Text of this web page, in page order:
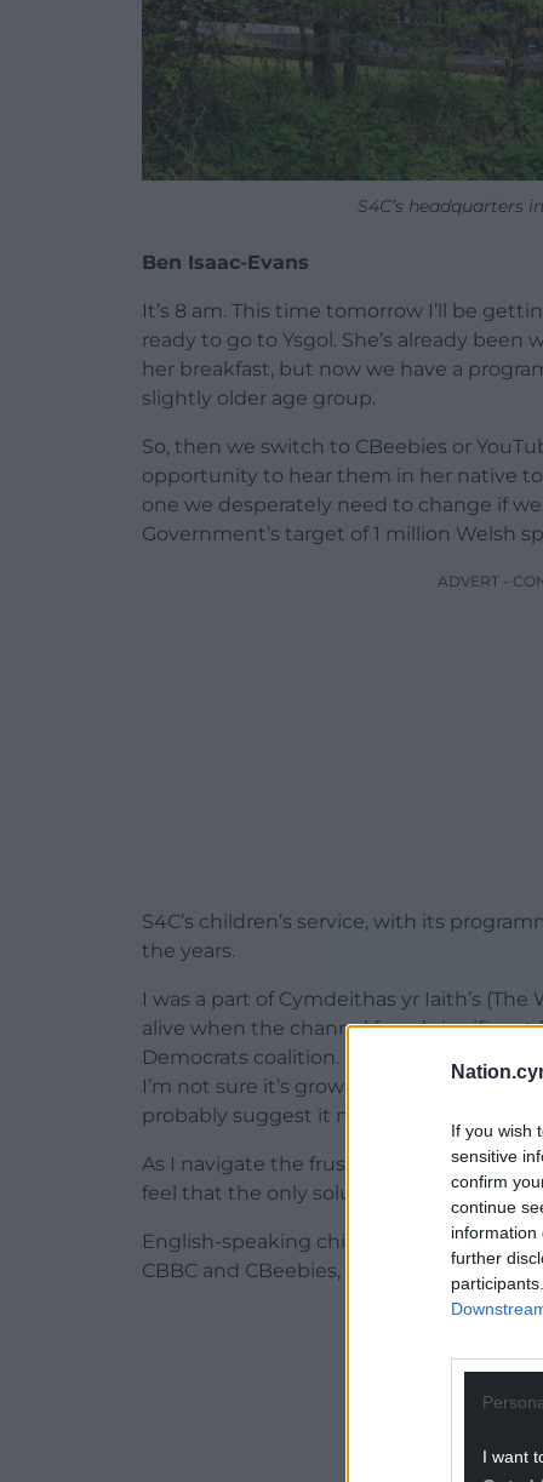
If you wish
sensitive
confirm
continue
information
further
I want
S4C’s headquarters
Ben Isaac-Evans
It’s 8 am. This time tomorrow I’ll be
ready to go to Ysgol. She’s already
her breakfast, but now we have a
slightly older age group.
So, then we switch to CBeebies or
opportunity to hear them in her native
one we desperately need to change if
Government’s target of 1 million Welsh
ADVERT -
S4C’s children’s service, with its
the years.
I was a part of Cymdeithas yr Iaith’s
alive when the channel faced
Democrats coalition. Rhaid i Cyw Fyw
I’m not sure it’s growing alongside the
probably suggest it needs to be put in
As I navigate the frustration of this
feel that the only solution is to have
English-speaking children have two
CBBC and CBeebies, so why can’t we
ADVERT -